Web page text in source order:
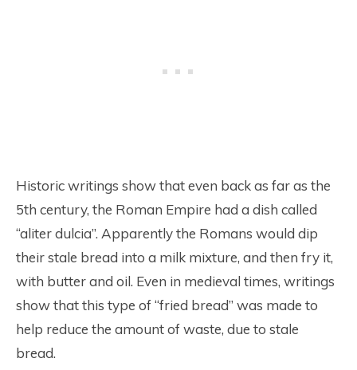
Historic writings show that even back as far as the
5th century, the Roman Empire had a dish called
“aliter dulcia”. Apparently the Romans would dip
their stale bread into a milk mixture, and then fry it,
with butter and oil. Even in medieval times, writings
show that this type of “fried bread” was made to
help reduce the amount of waste, due to stale
bread.